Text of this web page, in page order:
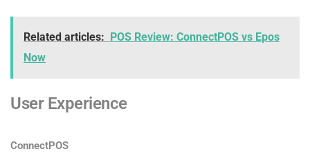
Related articles: POS Review: ConnectPOS vs Epos
Now
User Experience
ConnectPOS